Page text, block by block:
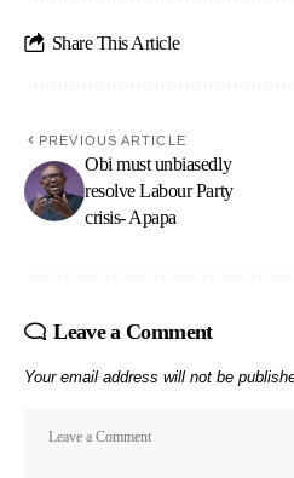
Share This Article
PREVIOUS ARTICLE
Obi must unbiasedly
resolve Labour Party
crisis- Apapa
Leave a Comment
Your email address will not be